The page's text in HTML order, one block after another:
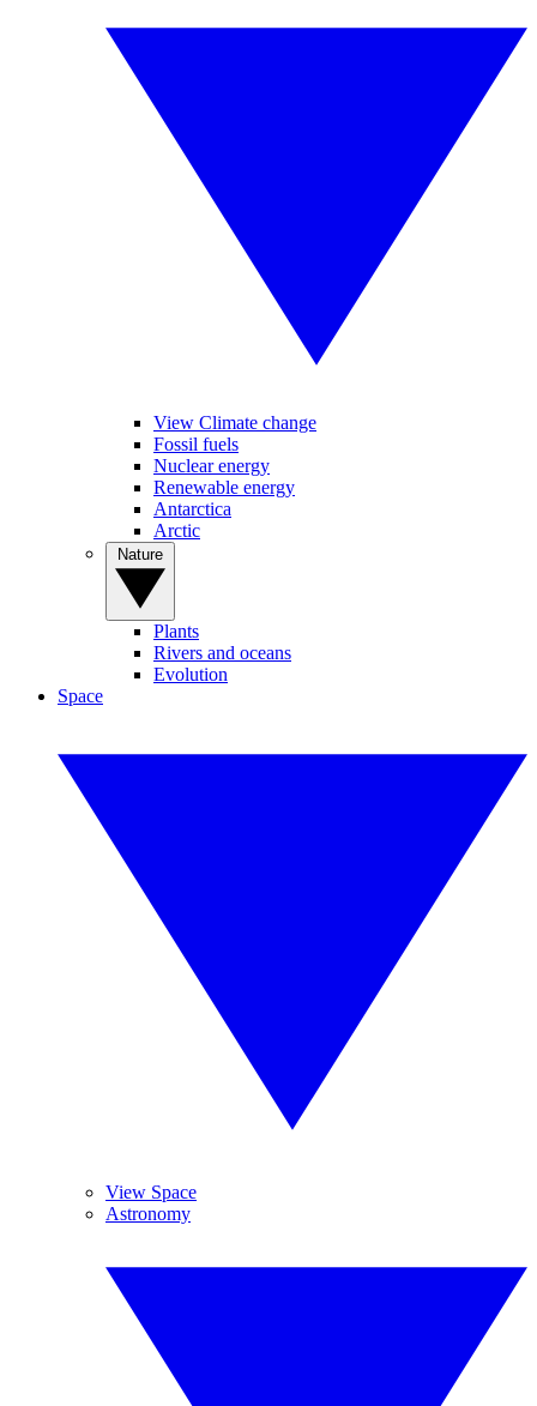
View Climate change
Fossil fuels
Nuclear energy
Renewable energy
Antarctica
Arctic
Plants
Rivers and oceans
Evolution
Space
View Space
Astronomy